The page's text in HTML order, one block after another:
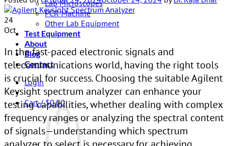
Lab Microscopes
PCR Machine
Other Lab Equipment
Test Equipment
About
Blog
Contact
Login
Cart /$0.00
24
Oct
In the fast-paced electronic signals and
telecommunications world, having the right tools
is crucial for success. Choosing the suitable Agilent
Keysight spectrum analyzer can enhance your
testing capabilities, whether dealing with complex
frequency ranges or analyzing the spectral content
of signals—understanding which spectrum